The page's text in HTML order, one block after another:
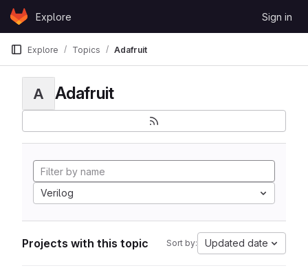
Skip to content
GitLabExplore Sign in
Explore Topics Adafruit
A Adafruit
Verilog
Projects with this topic Sort by: Updated date